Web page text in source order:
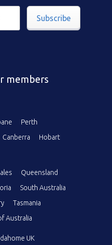
Subscribe
members
Perth
Canberra
Hobart
Queensland
South Australia
Tasmania
Australia
UK